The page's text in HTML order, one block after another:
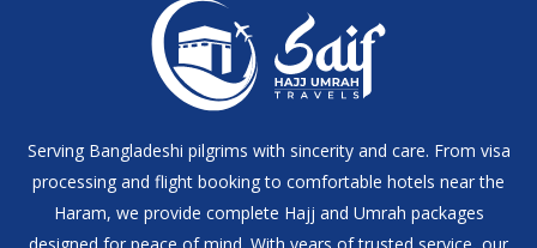
Serving Bangladeshi pilgrims with sincerity and care. From visa
processing and flight booking to comfortable hotels near the
Haram, we provide complete Hajj and Umrah packages